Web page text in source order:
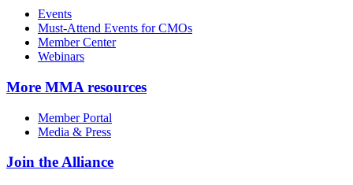
Events
Must-Attend Events for CMOs
Member Center
Webinars
More MMA resources
Member Portal
Media & Press
Join the Alliance